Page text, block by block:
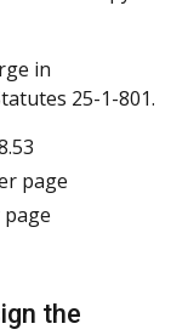
in
25-1-801.
page
the